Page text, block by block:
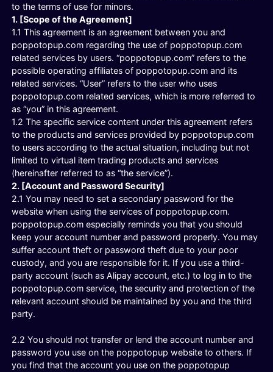
to the terms of use for minors.
1. [Scope of the Agreement]
1.1 This agreement is an agreement between you and
poppotopup.com regarding the use of poppotopup.com
related services by users. “poppotopup.com” refers to the
possible operating affiliates of poppotopup.com and its
related services. “User” refers to the user who uses
poppotopup.com related services, which is more referred to
as “you” in this agreement.
1.2 The specific service content under this agreement refers
to the products and services provided by poppotopup.com
to users according to the actual situation, including but not
limited to virtual item trading products and services
(hereinafter referred to as “the service”).
2. [Account and Password Security]
2.1 You may need to set a secondary password for the
website when using the services of poppotopup.com.
poppotopup.com especially reminds you that you should
keep your account number and password properly. You may
suffer account theft or password theft due to your poor
custody, and you are responsible for it. If you use a third-
party account (such as Alipay account, etc.) to log in to the
poppotopup.com service, the security and protection of the
relevant account should be maintained by you and the third
party.
2.2 You should not transfer or lend the account number and
password you use on the poppotopup website to others. If
you find that the account you use on the poppotopup